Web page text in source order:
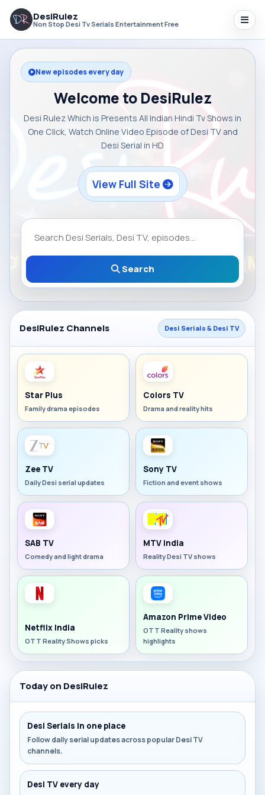
DesiRulez
Non Stop Desi Tv Serials Entertainment Free
New episodes every day
Welcome to DesiRulez
Desi Rulez Which is Presents All Indian Hindi Tv Shows in
One Click, Watch Online Video Episode of Desi TV and
Desi Serial in HD
View Full Site
Search
DesiRulez Channels Desi Serials & Desi TV
Star Plus
Family drama episodes
Colors TV
Drama and reality hits
Zee TV
Daily Desi serial updates
Sony TV
Fiction and event shows
SAB TV
Comedy and light drama
MTV India
Reality Desi TV shows
Netflix India
OTT Reality Shows picks
Amazon Prime Video
OTT Reality shows
highlights
Today on DesiRulez
Desi Serials in one place
Follow daily serial updates across popular Desi TV
channels.
Desi TV every day